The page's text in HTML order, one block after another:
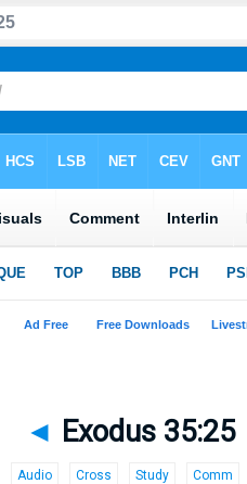
◄ Exodus 35:25
Audio Cross Study Comm